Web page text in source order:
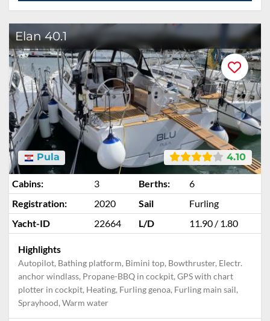
Elan 40.1
4.10
Pula
Cabins: 3 Berths:
6
Registration:
2020 Sail
Furling
Yacht-ID
22664 L/D 11.90 / 1.80
Highlights
Autopilot, Bathing platform, Bimini top, Bowthruster, Electr.
anchor windlass, Propane-BBQ in cockpit, GPS with chart
plotter in cockpit, Heating, Furling genoa, Furling main sail,
Sprayhood, Warm water